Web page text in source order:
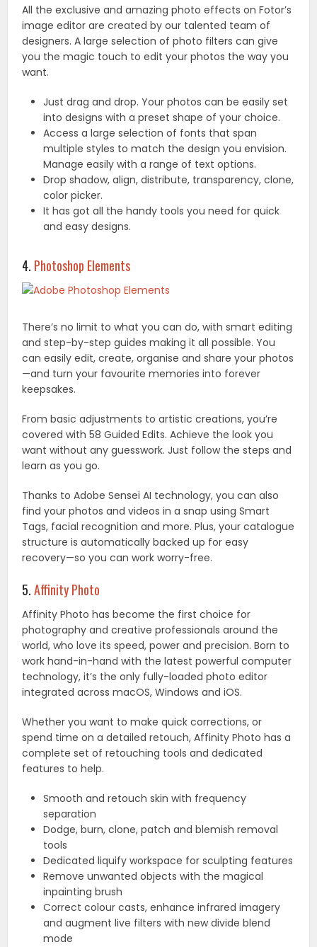
All the exclusive and amazing photo effects on Fotor’s
image editor are created by our talented team of
designers. A large selection of photo filters can give
you the magic touch to edit your photos the way you
want.
Just drag and drop. Your photos can be easily set
into designs with a preset shape of your choice.
Access a large selection of fonts that span
multiple styles to match the design you envision.
Manage easily with a range of text options.
Drop shadow, align, distribute, transparency, clone,
color picker.
It has got all the handy tools you need for quick
and easy designs.
4. Photoshop Elements
There’s no limit to what you can do, with smart editing
and step-by-step guides making it all possible. You
can easily edit, create, organise and share your photos
—and turn your favourite memories into forever
keepsakes.
From basic adjustments to artistic creations, you’re
covered with 58 Guided Edits. Achieve the look you
want without any guesswork. Just follow the steps and
learn as you go.
Thanks to Adobe Sensei AI technology, you can also
find your photos and videos in a snap using Smart
Tags, facial recognition and more. Plus, your catalogue
structure is automatically backed up for easy
recovery—so you can work worry-free.
5.Affinity Photo
Affinity Photo has become the first choice for
photography and creative professionals around the
world, who love its speed, power and precision. Born to
work hand-in-hand with the latest powerful computer
technology, it’s the only fully-loaded photo editor
integrated across macOS, Windows and iOS.
Whether you want to make quick corrections, or
spend time on a detailed retouch, Affinity Photo has a
complete set of retouching tools and dedicated
features to help.
Smooth and retouch skin with frequency
separation
Dodge, burn, clone, patch and blemish removal
tools
Dedicated liquify workspace for sculpting features
Remove unwanted objects with the magical
inpainting brush
Correct colour casts, enhance infrared imagery
and augment live filters with new divide blend
mode